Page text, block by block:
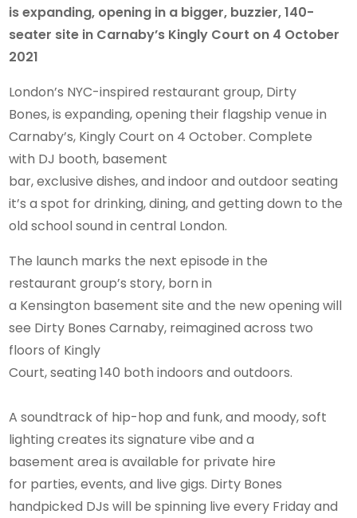
is expanding, opening in a bigger, buzzier, 140-
seater site in Carnaby’s Kingly Court on 4 October
2021
London’s NYC-inspired restaurant group, Dirty
Bones, is expanding, opening their flagship venue in
Carnaby’s, Kingly Court on 4 October. Complete
with DJ booth, basement
bar, exclusive dishes, and indoor and outdoor seating
it’s a spot for drinking, dining, and getting down to the
old school sound in central London.
The launch marks the next episode in the
restaurant group’s story, born in
a Kensington basement site and the new opening will
see Dirty Bones Carnaby, reimagined across two
floors of Kingly
Court, seating 140 both indoors and outdoors.
A soundtrack of hip-hop and funk, and moody, soft
lighting creates its signature vibe and a
basement area is available for private hire
for parties, events, and live gigs. Dirty Bones
handpicked DJs will be spinning live every Friday and